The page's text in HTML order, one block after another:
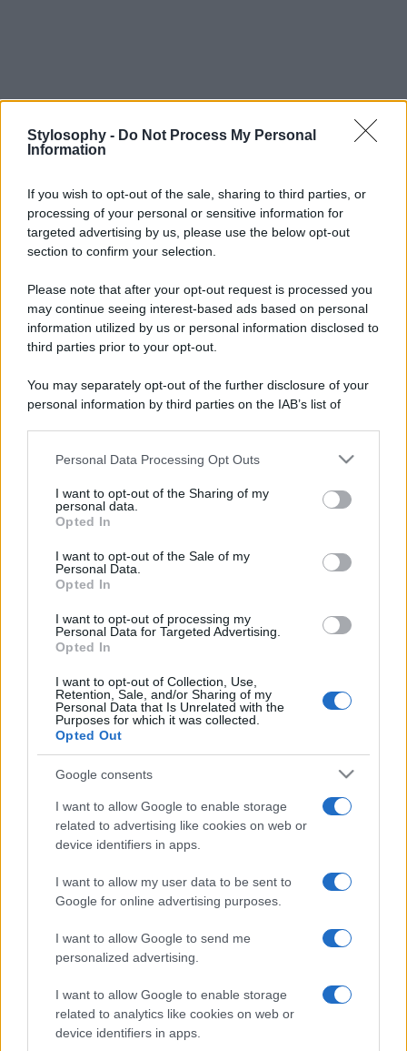
Stylosophy - Do Not Process My Personal
Information
If you wish to opt-out of the sale, sharing to third parties, or
processing of your personal or sensitive information for
targeted advertising by us, please use the below opt-out
section to confirm your selection.
Please note that after your opt-out request is processed you
may continue seeing interest-based ads based on personal
information utilized by us or personal information disclosed to
third parties prior to your opt-out.
You may separately opt-out of the further disclosure of your
personal information by third parties on the IAB’s list of
This information may also be disclosed by us to third parties
disclose it to other third parties.
Please note that this website/app uses one or more Google
services and may gather and store information including but
not limited to your visit or usage behaviour. You may click to
grant or deny consent to Google and its third-party tags to
consent section.
Personal Data Processing Opt Outs
I want to opt-out of the Sharing of my
personal data.
Opted In
I want to opt-out of the Sale of my
Personal Data.
Opted In
I want to opt-out of processing my
Personal Data for Targeted Advertising.
Opted In
I want to opt-out of Collection, Use,
Retention, Sale, and/or Sharing of my
Personal Data that Is Unrelated with the
Purposes for which it was collected.
Opted Out
Google consents
I want to allow Google to enable storage
related to advertising like cookies on web or
device identifiers in apps.
I want to allow my user data to be sent to
Google for online advertising purposes.
I want to allow Google to send me
personalized advertising.
I want to allow Google to enable storage
related to analytics like cookies on web or
device identifiers in apps.